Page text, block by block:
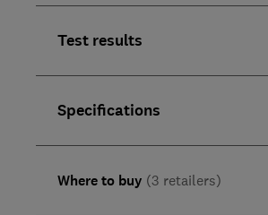
Test results
Specifications
Where to buy (3 retailers)